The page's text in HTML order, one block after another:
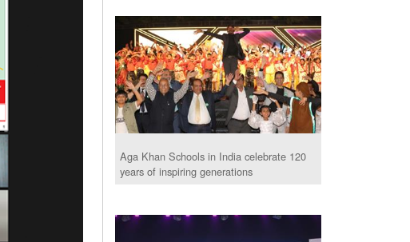
Aga Khan Schools in India celebrate 120
years of inspiring generations